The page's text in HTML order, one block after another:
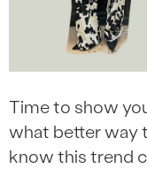
Time to show
what better way
know this trend